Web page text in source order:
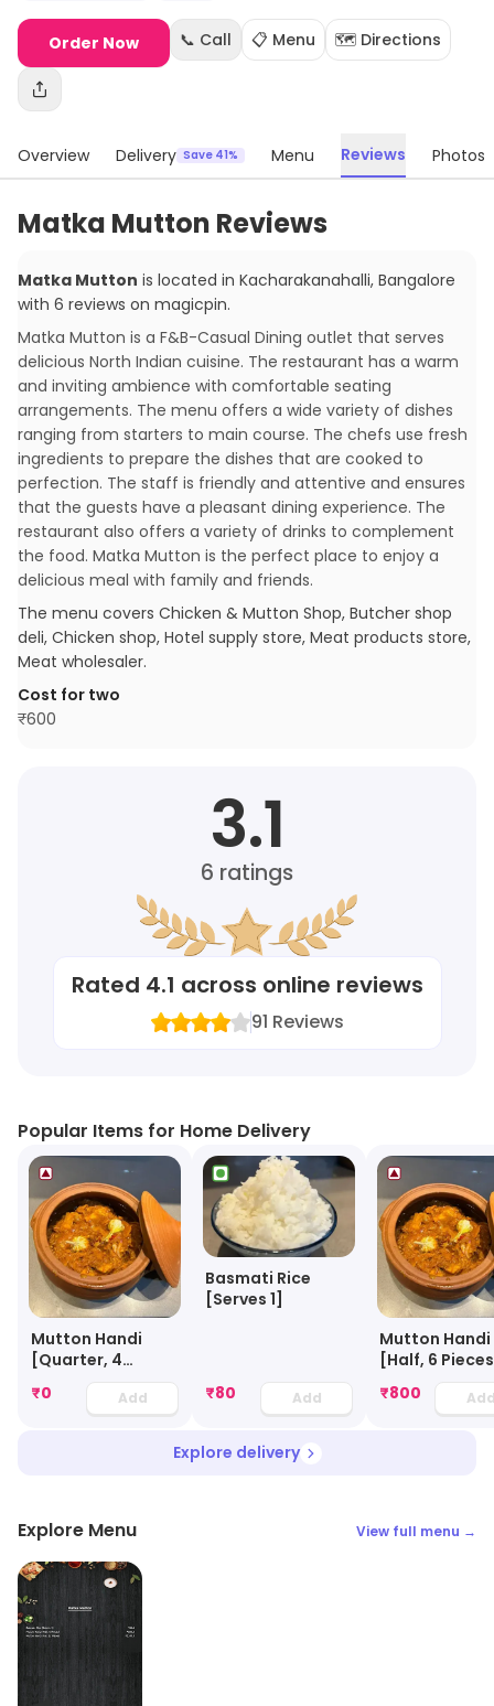
Order Now 📞 Call 📋 Menu 🗺️ Directions
Overview Delivery Save 41% Menu Reviews Photos
Matka Mutton Reviews
Matka Mutton is located in Kacharakanahalli, Bangalore
with 6 reviews on magicpin.
Matka Mutton is a F&B-Casual Dining outlet that serves
delicious North Indian cuisine. The restaurant has a warm
and inviting ambience with comfortable seating
arrangements. The menu offers a wide variety of dishes
ranging from starters to main course. The chefs use fresh
ingredients to prepare the dishes that are cooked to
perfection. The staff is friendly and attentive and ensures
that the guests have a pleasant dining experience. The
restaurant also offers a variety of drinks to complement
the food. Matka Mutton is the perfect place to enjoy a
delicious meal with family and friends.
The menu covers Chicken & Mutton Shop, Butcher shop
deli, Chicken shop, Hotel supply store, Meat products store,
Meat wholesaler.
Cost for two
₹600
3.1
6 ratings
Rated 4.1 across online reviews
91 Reviews
Popular Items for Home Delivery
Mutton Handi
[Quarter, 4
₹0 Add
Basmati Rice
[Serves 1]
₹80 Add
Mutton Handi
[Half, 6
₹800
Explore delivery
Explore Menu View full menu →